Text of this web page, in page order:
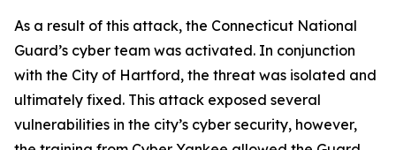
As a result of this attack, the Connecticut National
Guard’s cyber team was activated. In conjunction
with the City of Hartford, the threat was isolated and
ultimately fixed. This attack exposed several
vulnerabilities in the city’s cyber security, however,